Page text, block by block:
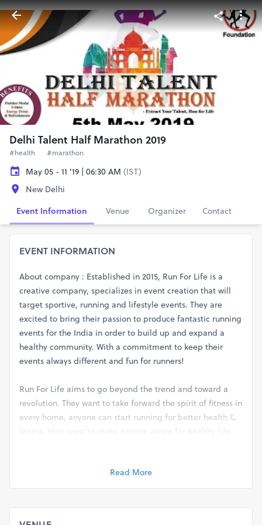
Delhi Talent Half Marathon 2019
#health #marathon
May 05 - 11 '19 | 06:30 AM (IST)
New Delhi
Event Information
Venue Organizer Contact
EVENT INFORMATION
About company : Established in 2015, Run For Life is a
creative company, specializes in event creation that will
target sportive, running and lifestyle events. They are
excited to bring their passion to produce fantastic running
events for the India in order to build up and expand a
healthy community. With a commitment to keep their
events always different and fun for runners!
Run For Life aims to go beyond the trend and toward a
revolution. They want to take forward the spirit of fitness in
every home, anyone can start running for better health &
fitness, they want to make people aware for healthy life
April 2019 is a series of 4 events:
Read More